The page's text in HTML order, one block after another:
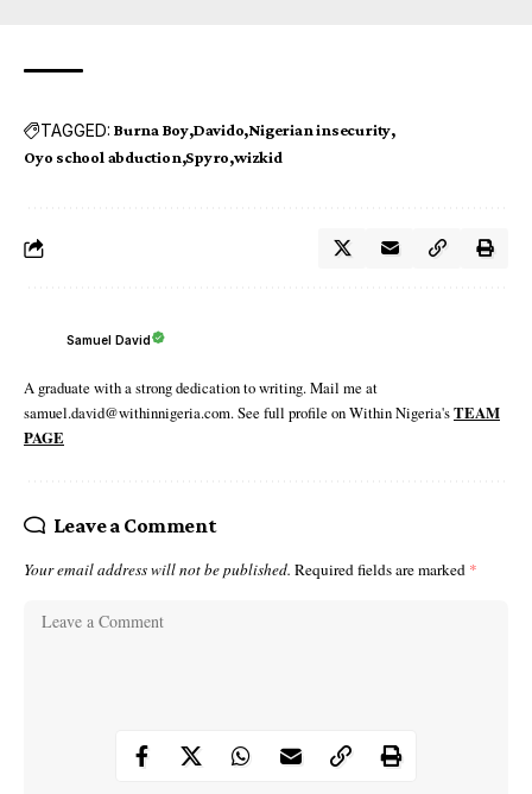
TAGGED: Burna Boy Davido Nigerian insecurity
Oyo school abduction Spyro wizkid
Samuel David
A graduate with a strong dedication to writing. Mail me at
samuel.david@withinnigeria.com. See full profile on Within Nigeria'sTEAM
PAGE
Leave a Comment
Your email address will not be published. Required fields are marked *